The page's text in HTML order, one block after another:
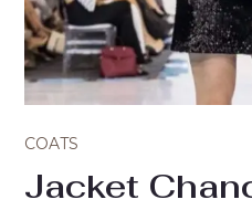
COATS
Jacket